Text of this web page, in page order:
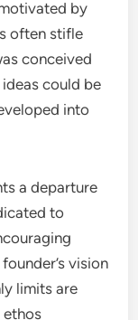
by
often stifle
conceived
could be
into
a departure
to
vision
limits are
ethos